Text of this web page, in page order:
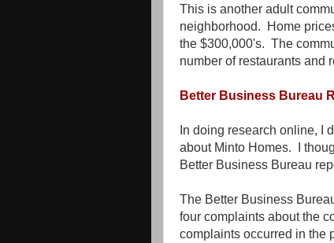
This is another adult
neighborhood. Home
the $300,000's. The
number of restaurants and
Better Business Bureau
In doing research online, I
about Minto Homes. I
Better Business Bureau
The Better Business
four complaints about the
complaints occurred in the